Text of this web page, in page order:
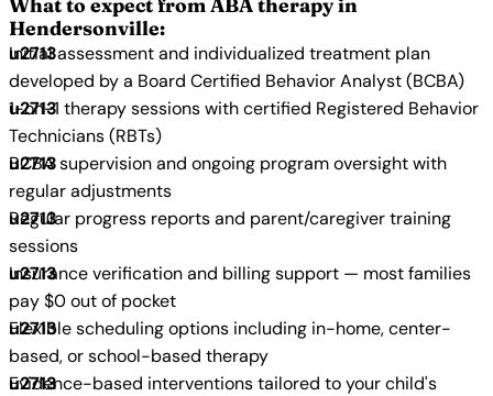
What to expect from ABA therapy in
Hendersonville:
Initial assessment and individualized treatment plan
developed by a Board Certified Behavior Analyst (BCBA)
1-on-1 therapy sessions with certified Registered Behavior
Technicians (RBTs)
BCBA supervision and ongoing program oversight with
regular adjustments
Regular progress reports and parent/caregiver training
sessions
Insurance verification and billing support — most families
pay $0 out of pocket
Flexible scheduling options including in-home, center-
based, or school-based therapy
Evidence-based interventions tailored to your child's